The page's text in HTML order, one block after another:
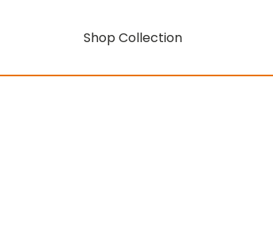
Shop Collection